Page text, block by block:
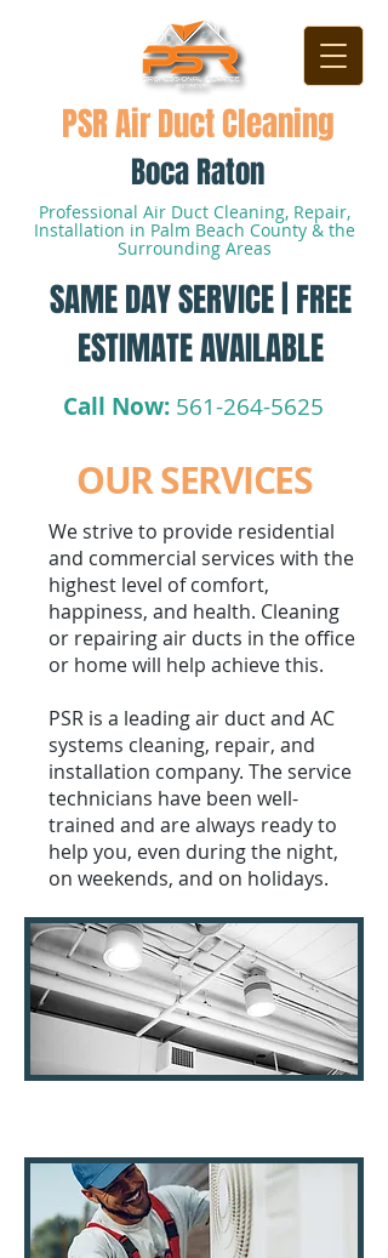
Call Now: 561-264-5625
Professional Air Duct Cleaning, Repair,
Installation in Palm Beach County & the
Surrounding Areas
PSR Air Duct Cleaning
Boca Raton
SAME DAY SERVICE | FREE
ESTIMATE AVAILABLE
OUR SERVICES
We strive to provide residential
and commercial services with the
highest level of comfort,
happiness, and health. Cleaning
or repairing air ducts in the office
or home will help achieve this.
PSR is a leading air duct and AC
systems cleaning, repair, and
installation company. The service
technicians have been well-
trained and are always ready to
help you, even during the night,
on weekends, and on holidays.